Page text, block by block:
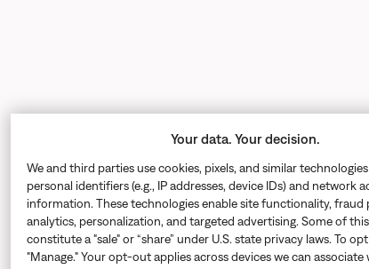
Your data. Your decision.
We and third parties use cookies, pixels, and similar
personal identifiers (e.g., IP addresses, device IDs) and network
information. These technologies enable site functionality, fraud
analytics, personalization, and targeted advertising. Some of
constitute a "sale" or “share” under U.S. state privacy laws. To
"Manage." Your opt-out applies across devices we can associate